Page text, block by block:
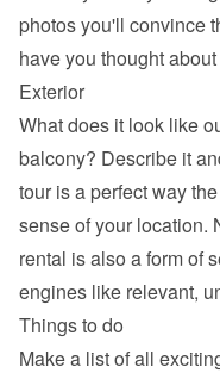
photos you'll convince
have you thought
Exterior
What does it look like
balcony? Describe it
tour is a perfect way
sense of your location.
rental is also a form of
engines like relevant,
Things to do
Make a list of all